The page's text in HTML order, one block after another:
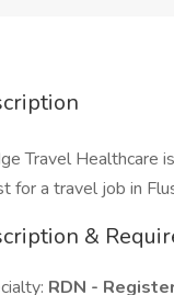
Travel Healthcare
for a travel job in
&
RDN -